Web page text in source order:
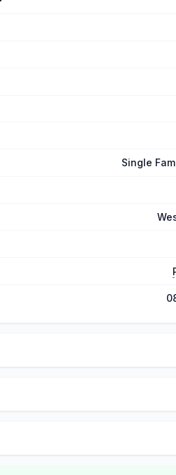
Single